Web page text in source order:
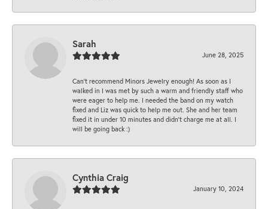
Sarah
June 28, 2025
Can’t recommend Minors Jewelry enough! As soon as I
walked in I was met by such a warm and friendly staff who
were eager to help me. I needed the band on my watch
fixed and Liz was quick to help me out. She and her team
fixed it in under 10 minutes and didn’t charge me at all. I
will be going back :)
Cynthia Craig
January 10, 2024